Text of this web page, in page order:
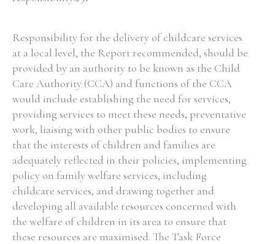
Responsibility for the delivery of childcare services
at a local level, the Report recommended, should be
provided by an authority to be known as the Child
Care Authority (CCA) and functions of the CCA
would include establishing the need for services,
providing services to meet these needs, preventative
work, liaising with other public bodies to ensure
that the interests of children and families are
adequately reflected in their policies, implementing
policy on family welfare services, including
childcare services, and drawing together and
developing all available resources concerned with
the welfare of children in its area to ensure that
these resources are maximised. The Task Force